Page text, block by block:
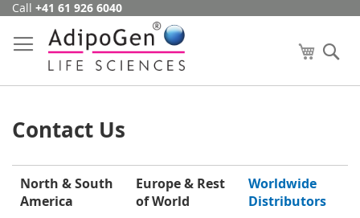
Skip
Content
Call +41 61 926 6040
My Cart
Contact Us
North & South
America
Europe & Rest
of World
Worldwide
Distributors